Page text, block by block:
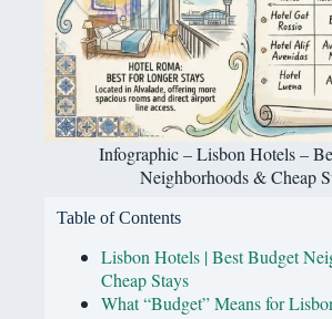
Infographic – Lisbon Hotels –
Neighborhoods & Cheap
Table of Contents
Lisbon Hotels | Best Budget
Cheap Stays
What “Budget” Means for